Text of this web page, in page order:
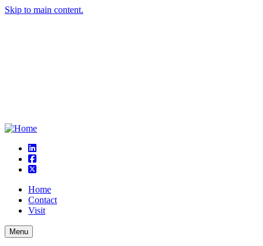
Skip to main content.
linkedin
square-facebook
square-x-twitter
Home
Contact
Visit
Menu